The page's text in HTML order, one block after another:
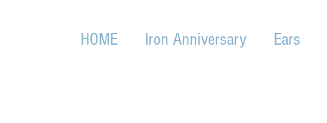
HOME Iron Anniversary Ears